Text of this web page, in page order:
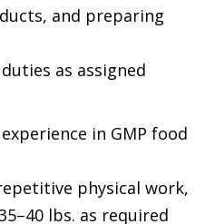
and preparing
as assigned
in GMP food
physical work,
lbs. as required